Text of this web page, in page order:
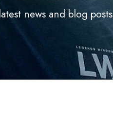
news and blog